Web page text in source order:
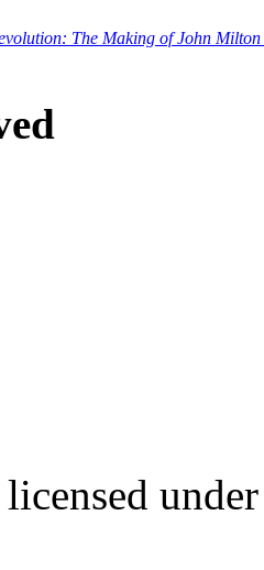
The Making of John Milton